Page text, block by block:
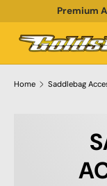
SKIP TO
Premium
Search
Product type
Home Saddlebag